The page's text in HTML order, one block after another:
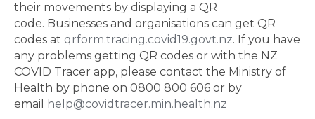
their movements by displaying a QR
code. Businesses and organisations can get QR
codes at qrform.tracing.covid19.govt.nz. If you have
any problems getting QR codes or with the NZ
COVID Tracer app, please contact the Ministry of
Health by phone on 0800 800 606 or by
email
help@covidtracer.min.health.nz